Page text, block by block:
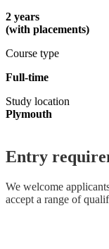
2 years
(with placements)
Course type
Full-time
Study location
Plymouth
Entry
We welcome
accept a range of